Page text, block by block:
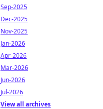
Sep-2025
Dec-2025
Nov-2025
Jan-2026
Apr-2026
Mar-2026
Jun-2026
Jul-2026
View all archives